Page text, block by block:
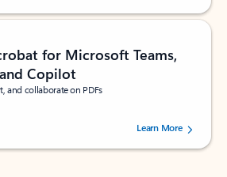
for Microsoft Teams,
Copilot
and collaborate on PDFs
stars out of 5 stars, by 73241 users.Learn More